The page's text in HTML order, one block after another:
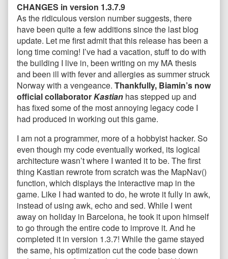
CHANGES in version 1.3.7.9
As the ridiculous version number suggests, there
have been quite a few additions since the last blog
update. Let me first admit that this release has been a
long time coming! I’ve had a vacation, stuff to do with
the building I live in, been writing on my MA thesis
and been ill with fever and allergies as summer struck
Norway with a vengeance. Thankfully, Biamin’s now
official collaboratorKastian has stepped up and
has fixed some of the most annoying legacy code I
had produced in working out this game.
I am not a programmer, more of a hobbyist hacker. So
even though my code eventually worked, its logical
architecture wasn’t where I wanted it to be. The first
thing Kastian rewrote from scratch was the MapNav()
function, which displays the interactive map in the
game. Like I had wanted to do, he wrote it fully in awk,
instead of using awk, echo and sed. While I went
away on holiday in Barcelona, he took it upon himself
to go through the entire code to improve it. And he
completed it in version 1.3.7! While the game stayed
the same, his optimization cut the code base down